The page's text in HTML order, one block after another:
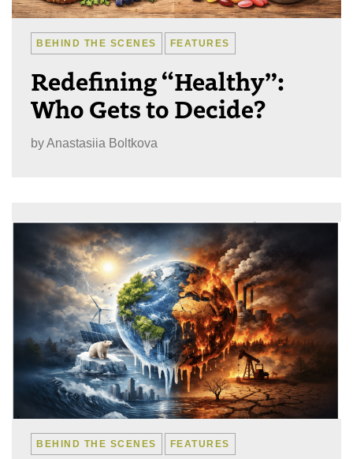
BEHIND THE SCENES FEATURES
Redefining “Healthy”:
Who Gets to Decide?
byAnastasiia Boltkova
BEHIND THE SCENES FEATURES